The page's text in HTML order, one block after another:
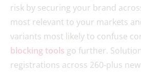
risk by securing your brand
most relevant to your markets
variants most likely to confuse
blocking tools go further.
registrations across 260-plus